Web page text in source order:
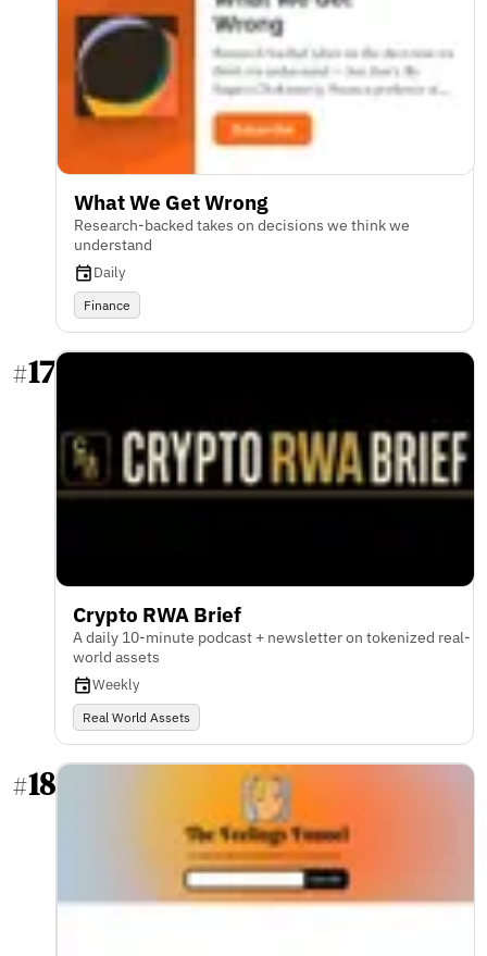
What We Get Wrong
Research-backed takes on decisions we think we
understand
Daily
Finance
#17
Crypto RWA Brief
A daily 10-minute podcast + newsletter on tokenized real-
world assets
Weekly
Real World Assets
#18